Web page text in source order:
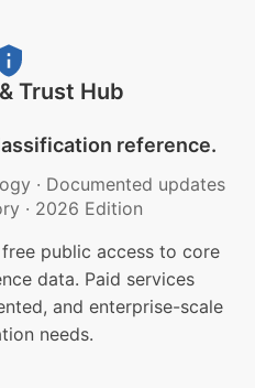
Trust Hub
reference.
· Documented updates
· 2026 Edition
public access to core
data. Paid services
and enterprise-scale
needs.